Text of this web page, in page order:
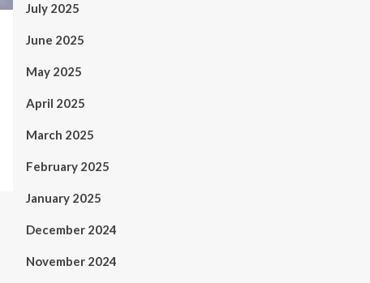
July 2025
June 2025
May 2025
April 2025
March 2025
February 2025
January 2025
December 2024
November 2024